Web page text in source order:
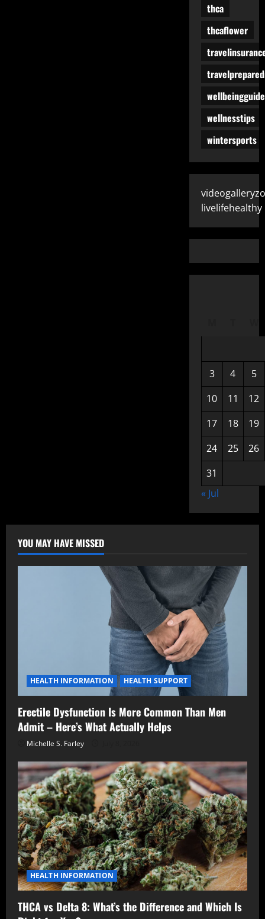
thca
thcaflower
wellbeingguide
wellnesstips
wintersports
livelifehealthy
3 4
5
10
11
12
17
18
19
24
25
26
31
« Jul
YOU MAY HAVE MISSED
HEALTH INFORMATION HEALTH SUPPORT
Erectile Dysfunction Is More Common Than Men
Admit – Here’s What Actually Helps
Michelle S. Farley
HEALTH INFORMATION
THCA vs Delta 8: What’s the Difference and Which Is